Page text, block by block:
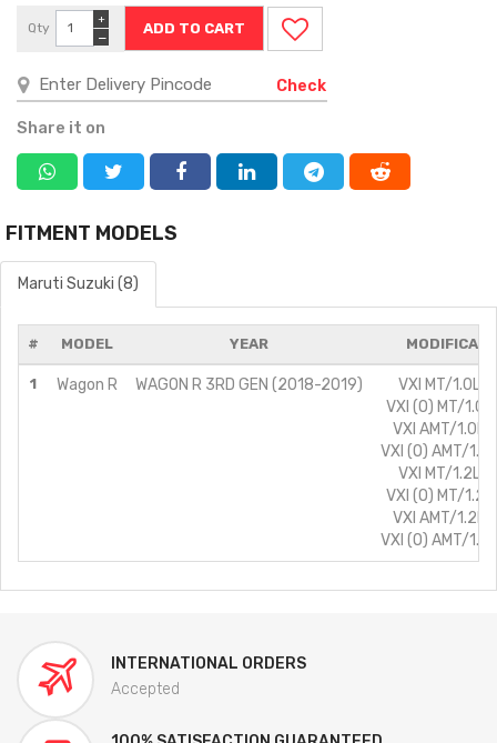
Qty
−
+
Check
Share it on
FITMENT MODELS
Maruti Suzuki (8)
# MODEL YEAR
1 Wagon R WAGON R 3RD GEN (2018-2019)
VXI MT/1.0L/
VXI (O) MT/
VXI AMT/
VXI (O) AMT/
VXI MT/1.2L/
VXI (O) MT/
VXI AMT/
VXI (O) AMT/
INTERNATIONAL ORDERS
Accepted